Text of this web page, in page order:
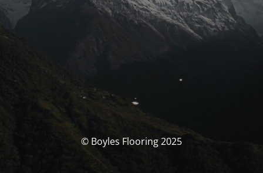
© Boyles Flooring 2025